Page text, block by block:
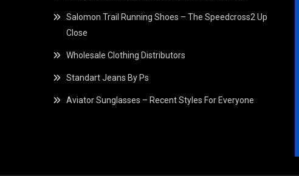
Salomon Trail Running Shoes – The Speedcross2 Up
Close
Wholesale Clothing Distributors
Standart Jeans By Ps
Aviator Sunglasses – Recent Styles For Everyone